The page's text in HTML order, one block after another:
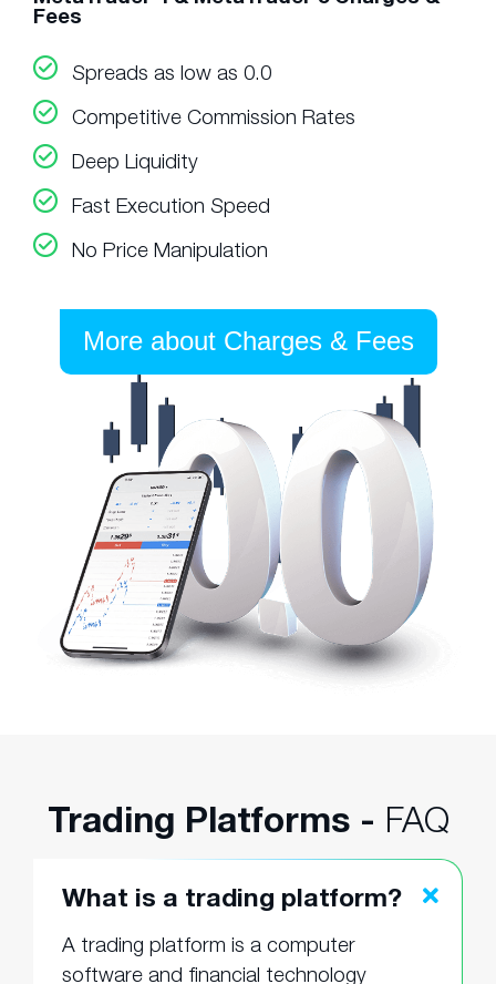
Fees
Spreads as low as 0.0
Competitive Commission Rates
Deep Liquidity
Fast Execution Speed
No Price Manipulation
More about Charges & Fees
Trading Platforms - FAQ
What is a trading platform?
A trading platform is a computer
software and financial technology